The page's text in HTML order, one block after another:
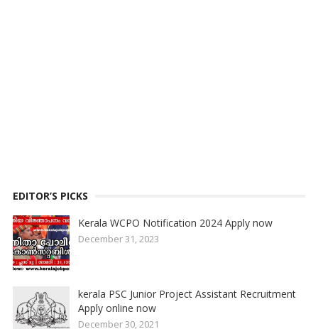
EDITOR’S PICKS
Kerala WCPO Notification 2024 Apply now
December 31, 2023
kerala PSC Junior Project Assistant Recruitment
Apply online now
December 30, 2021